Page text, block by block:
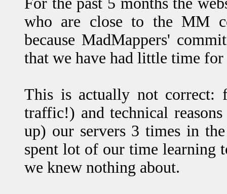
who are close to the MM
because MadMappers'
that we have had little time for
This is actually not correct:
traffic!) and technical
up) our servers 3 times in
spent lot of our time learning
we knew nothing about.